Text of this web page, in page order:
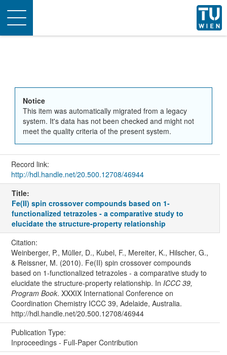
Toggle
navigation
Notice
This item was automatically migrated from a legacy
system. It's data has not been checked and might not
meet the quality criteria of the present system.
Record link:
http://hdl.handle.net/20.500.12708/46944
Title:
Fe(II) spin crossover compounds based on 1-
functionalized tetrazoles - a comparative study to
elucidate the structure-property relationship
Citation:
Weinberger, P., Müller, D., Kubel, F., Mereiter, K., Hilscher, G.,
& Reissner, M. (2010). Fe(II) spin crossover compounds
based on 1-functionalized tetrazoles - a comparative study to
elucidate the structure-property relationship. In ICCC 39,
Program Book. XXXIX International Conference on
Coordination Chemistry ICCC 39, Adelaide, Australia.
http://hdl.handle.net/20.500.12708/46944
Publication Type:
Inproceedings - Full-Paper Contribution